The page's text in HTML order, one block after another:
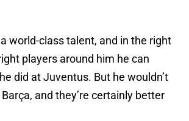
world-class talent, and in the right
players around him he can
did at Juventus. But he wouldn’t
and they’re certainly better